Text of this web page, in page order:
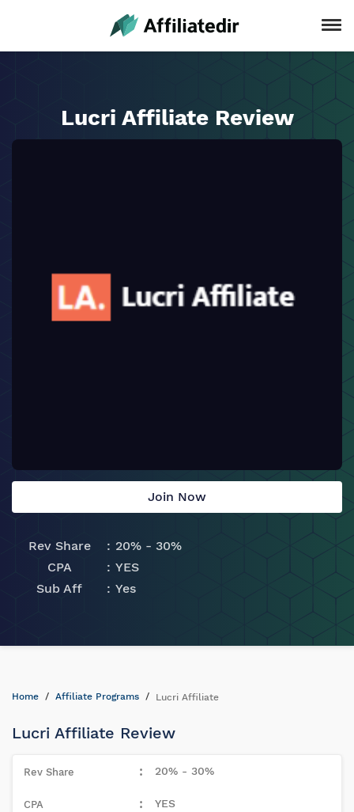
Lucri Affiliate Review
Join Now
Rev Share
20% - 30%
CPA
YES
Sub Aff
Yes
Home Affiliate Programs Lucri Affiliate
Lucri Affiliate Review
20% - 30%
YES